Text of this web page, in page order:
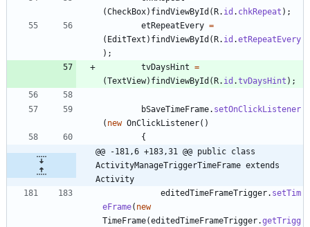
(CheckBox) findViewById (R. id . chkRepeat ) ;
etRepeatEvery =
( EditText ) findViewById (R. id .etRepeatEvery
) ;
tvDaysHint =
(TextView) findViewById (R. id .tvDaysHint ) ;
bSaveTimeFrame. setOnClickListener
( new OnClickListener( )
{
@@ -181,6 +183,31 @@ public class
ActivityManageTriggerTimeFrame extends
Activity
editedTimeFrameTrigger. setTim
eFrame( new
TimeFrame(editedTimeFrameTrigger.getTrigg